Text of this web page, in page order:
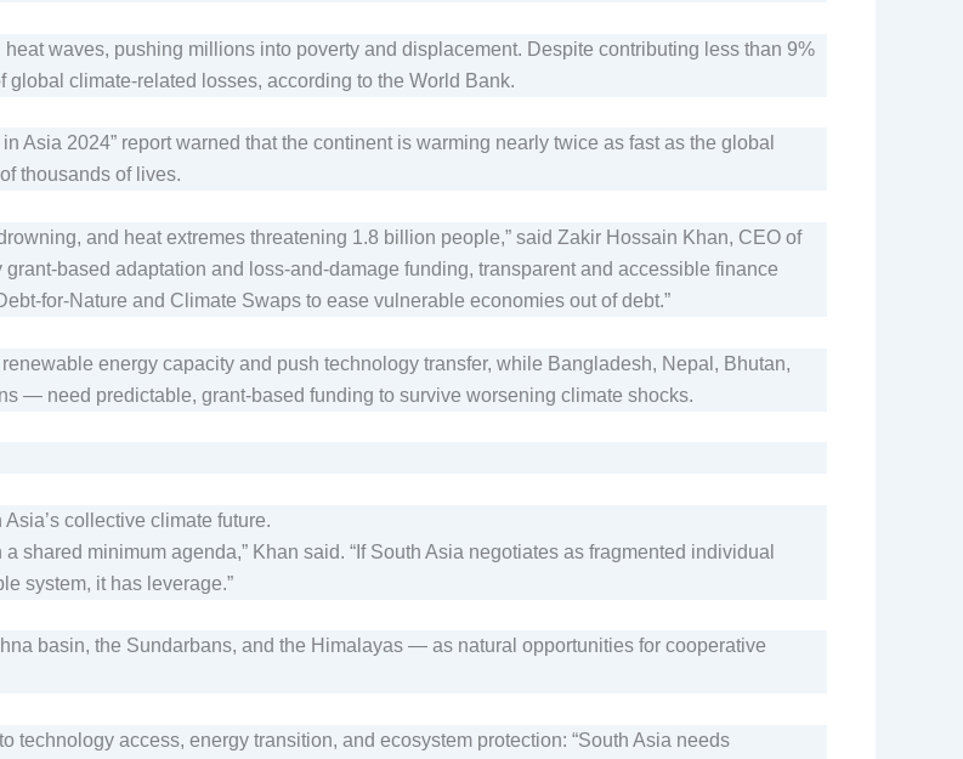
waves, pushing millions into poverty and displacement. Despite contributing less than 9%
climate-related losses, according to the World Bank.
Asia 2024” report warned that the continent is warming nearly twice as fast as the global
thousands of lives.
and heat extremes threatening 1.8 billion people,” said Zakir Hossain Khan, CEO of
based adaptation and loss-and-damage funding, transparent and accessible finance
for-Nature and Climate Swaps to ease vulnerable economies out of debt.”
energy capacity and push technology transfer, while Bangladesh, Nepal, Bhutan,
— need predictable, grant-based funding to survive worsening climate shocks.
collective climate future.
shared minimum agenda,” Khan said. “If South Asia negotiates as fragmented individual
system, it has leverage.”
basin, the Sundarbans, and the Himalayas — as natural opportunities for cooperative
technology access, energy transition, and ecosystem protection: “South Asia needs